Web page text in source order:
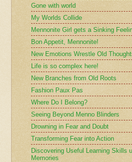
Gone with world
My Worlds Collide
Mennonite Girl gets a Sinking
Bon Appetit, Mennonite!
New Emotions Wrestle Old
Life is so complex here!
New Branches from Old Roots
Fashion Paux Pas
Where Do I Belong?
Seeing Beyond Menno Blinders
Drowning in Fear and Doubt
Transforming Fear into Action
Discovering Useful Learning Skills
Memories